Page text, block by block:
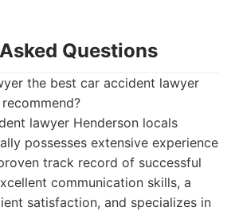
Questions
the best car accident lawyer
lawyer Henderson locals
possesses extensive experience
track record of successful
communication skills, a
satisfaction, and specializes in